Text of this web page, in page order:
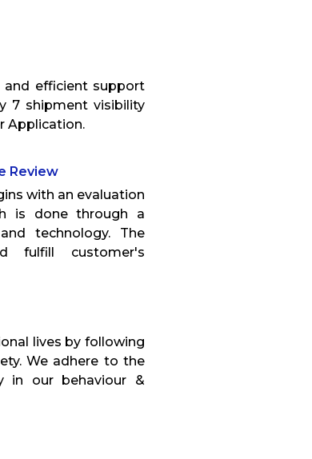
efficient support
7 shipment visibility
Application.
Review
with an evaluation
is done through a
technology. The
fulfill customer's
lives by following
We adhere to the
in our behaviour &